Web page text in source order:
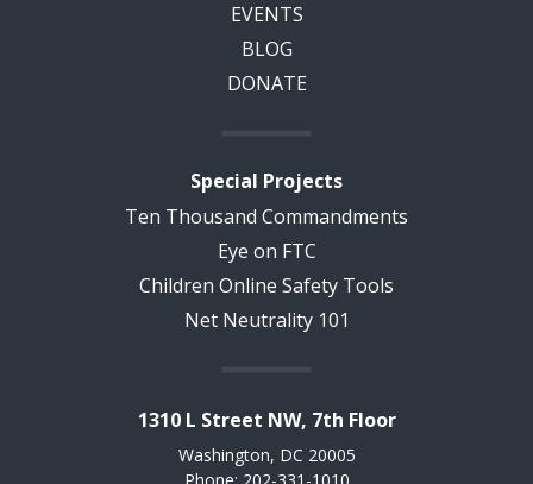
EVENTS
BLOG
DONATE
Special Projects
Ten Thousand Commandments
Eye on FTC
Children Online Safety Tools
Net Neutrality 101
1310 L Street NW, 7th Floor
Washington, DC 20005